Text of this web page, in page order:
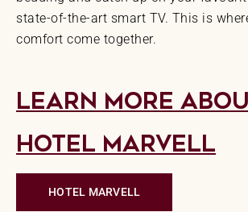
state-of-the-art smart TV. This is
comfort come together.
Learn More
Hotel Marvell
HOTEL MARVELL